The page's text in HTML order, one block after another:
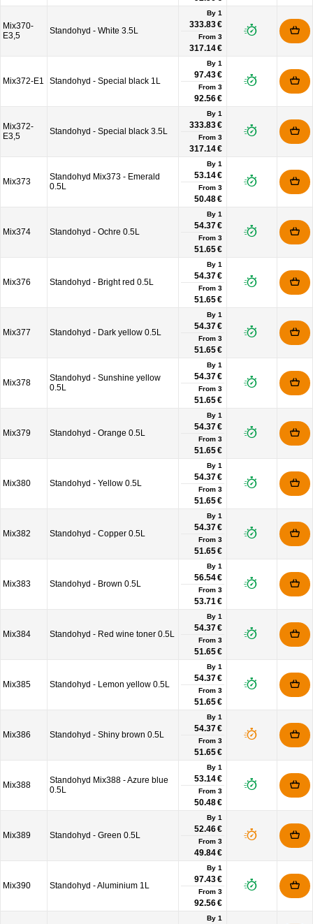
Mix370-
E3,5
Standohyd - White 3.5L
By 1
333.83 €
From 3
317.14 €
Mix372-E1 Standohyd - Special black 1L
By 1
97.43 €
From 3
92.56 €
Mix372-
E3,5
Standohyd - Special black 3.5L
By 1
333.83 €
From 3
317.14 €
Mix373
Standohyd Mix373 - Emerald
0.5L
By 1
53.14 €
From 3
50.48 €
Mix374 Standohyd - Ochre 0.5L
By 1
54.37 €
From 3
51.65 €
Mix376 Standohyd - Bright red 0.5L
By 1
54.37 €
From 3
51.65 €
Mix377 Standohyd - Dark yellow 0.5L
By 1
54.37 €
From 3
51.65 €
Mix378
Standohyd - Sunshine yellow
0.5L
By 1
54.37 €
From 3
51.65 €
Mix379 Standohyd - Orange 0.5L
By 1
54.37 €
From 3
51.65 €
Mix380 Standohyd - Yellow 0.5L
By 1
54.37 €
From 3
51.65 €
Mix382 Standohyd - Copper 0.5L
By 1
54.37 €
From 3
51.65 €
Mix383 Standohyd - Brown 0.5L
By 1
56.54 €
From 3
53.71 €
Mix384 Standohyd - Red wine toner 0.5L
By 1
54.37 €
From 3
51.65 €
Mix385 Standohyd - Lemon yellow 0.5L
By 1
54.37 €
From 3
51.65 €
Mix386 Standohyd - Shiny brown 0.5L
By 1
54.37 €
From 3
51.65 €
Mix388
Standohyd Mix388 - Azure blue
0.5L
By 1
53.14 €
From 3
50.48 €
Mix389 Standohyd - Green 0.5L
By 1
52.46 €
From 3
49.84 €
Mix390 Standohyd - Aluminium 1L
By 1
97.43 €
From 3
92.56 €
By 1